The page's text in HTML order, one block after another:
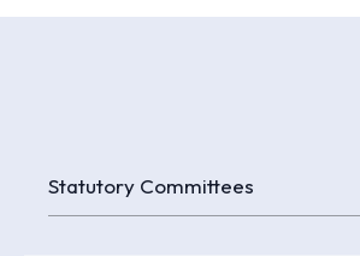
Statutory Committees